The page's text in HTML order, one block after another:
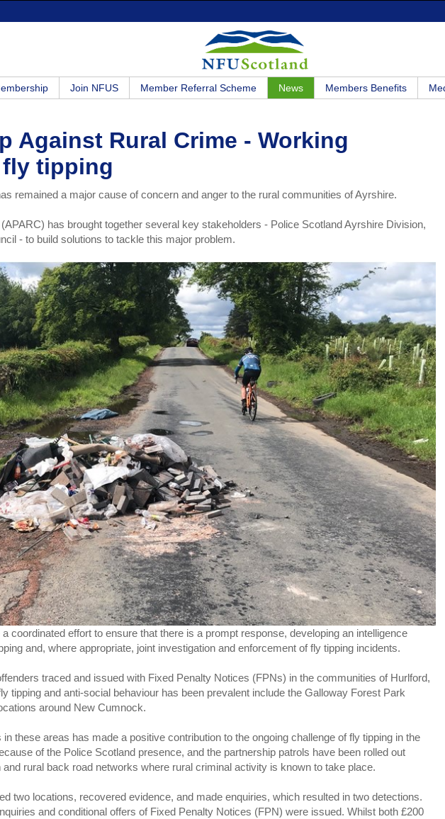
Join NFUS Member Referral Scheme News Members Benefits
Against Rural Crime - Working
tipping
remained a major cause of concern and anger to the rural communities of Ayrshire.
has brought together several key stakeholders - Police Scotland Ayrshire Division,
- to build solutions to tackle this major problem.
coordinated effort to ensure that there is a prompt response, developing an intelligence
and, where appropriate, joint investigation and enforcement of fly tipping incidents.
traced and issued with Fixed Penalty Notices (FPNs) in the communities of Hurlford,
tipping and anti-social behaviour has been prevalent include the Galloway Forest Park
around New Cumnock.
these areas has made a positive contribution to the ongoing challenge of fly tipping in the
of the Police Scotland presence, and the partnership patrols have been rolled out
rural back road networks where rural criminal activity is known to take place.
two locations, recovered evidence, and made enquiries, which resulted in two detections.
and conditional offers of Fixed Penalty Notices (FPN) were issued. Whilst both £200